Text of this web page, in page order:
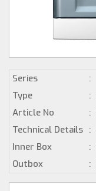
Series
:
Type
:
Article No
:
Technical Details :
Inner Box
:
Outbox
: